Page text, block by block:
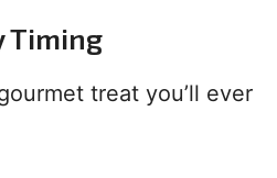
Timing
treat you’ll ever